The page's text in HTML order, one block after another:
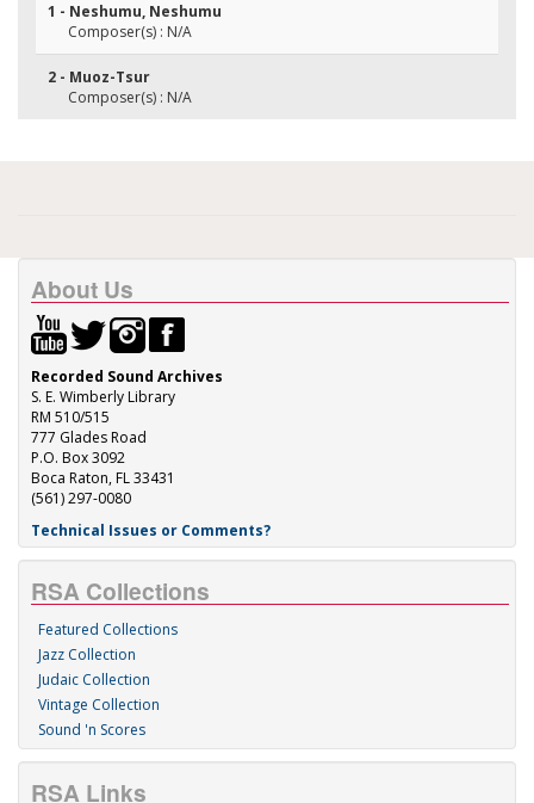
1 - Neshumu, Neshumu
Composer(s) : N/A
2 - Muoz-Tsur
Composer(s) : N/A
About Us
Recorded Sound Archives
S. E. Wimberly Library
RM 510/515
777 Glades Road
P.O. Box 3092
Boca Raton, FL 33431
(561) 297-0080
Technical Issues or Comments?
RSA Collections
Featured Collections
Jazz Collection
Judaic Collection
Vintage Collection
Sound 'n Scores
RSA Links